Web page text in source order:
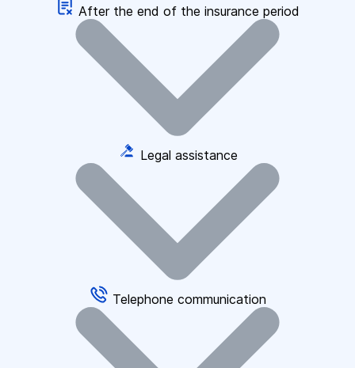
After the end of the insurance period
Legal assistance
Telephone communication